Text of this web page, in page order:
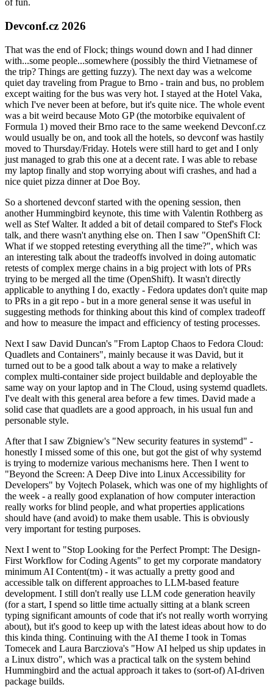
of fun.
Devconf.cz 2026
That was the end of Flock; things wound down and I had dinner
with...some people...somewhere (possibly the third Vietnamese of
the trip? Things are getting fuzzy). The next day was a welcome
quiet day traveling from Prague to Brno - train and bus, no problem
except waiting for the bus was very hot. I stayed at the Hotel Vaka,
which I've never been at before, but it's quite nice. The whole event
was a bit weird because Moto GP (the motorbike equivalent of
Formula 1) moved their Brno race to the same weekend Devconf.cz
would usually be on, and took all the hotels, so devconf was hastily
moved to Thursday/Friday. Hotels were still hard to get and I only
just managed to grab this one at a decent rate. I was able to rebase
my laptop finally and stop worrying about wifi crashes, and had a
nice quiet pizza dinner at Doe Boy.
So a shortened devconf started with the opening session, then
another Hummingbird keynote, this time with Valentin Rothberg as
well as Stef Walter. It added a bit of detail compared to Stef's Flock
talk, and there wasn't anything else on. Then I saw "OpenShift CI:
What if we stopped retesting everything all the time?", which was
an interesting talk about the tradeoffs involved in doing automatic
retests of complex merge chains in a big project with lots of PRs
trying to be merged all the time (OpenShift). It wasn't directly
applicable to anything I do, exactly - Fedora updates don't quite map
to PRs in a git repo - but in a more general sense it was useful in
suggesting methods for thinking about this kind of complex tradeoff
and how to measure the impact and efficiency of testing processes.
Next I saw David Duncan's "From Laptop Chaos to Fedora Cloud:
Quadlets and Containers", mainly because it was David, but it
turned out to be a good talk about a way to make a relatively
complex multi-container side project buildable and deployable the
same way on your laptop and in The Cloud, using systemd quadlets.
I've dealt with this general area before a few times. David made a
solid case that quadlets are a good approach, in his usual fun and
personable style.
After that I saw Zbigniew's "New security features in systemd" -
honestly I missed some of this one, but got the gist of why systemd
is trying to modernize various mechanisms here. Then I went to
"Beyond the Screen: A Deep Dive into Linux Accessibility for
Developers" by Vojtech Polasek, which was one of my highlights of
the week - a really good explanation of how computer interaction
really works for blind people, and what properties applications
should have (and avoid) to make them usable. This is obviously
very important for testing purposes.
Next I went to "Stop Looking for the Perfect Prompt: The Design-
First Workflow for Coding Agents" to get my corporate mandatory
minimum AI Content(tm) - it was actually a pretty good and
accessible talk on different approaches to LLM-based feature
development. I still don't really use LLM code generation heavily
(for a start, I spend so little time actually sitting at a blank screen
typing significant amounts of code that it's not really worth worrying
about), but it's good to keep up with the latest ideas about how to do
this kinda thing. Continuing with the AI theme I took in Tomas
Tomecek and Laura Barcziova's "How AI helped us ship updates in
a Linux distro", which was a practical talk on the system behind
Hummingbird and the actual approach it takes to (sort-of) AI-driven
package builds.